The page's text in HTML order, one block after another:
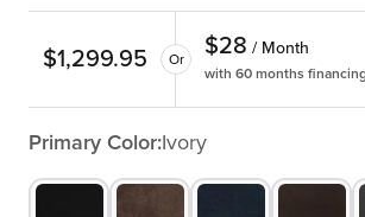
$1,299.95 Or $28 / Month
with 60 months
Primary Color:Ivory